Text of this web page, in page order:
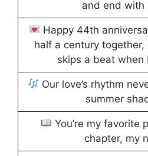
and end with
Happy 44th
half a century
skips a beat when
Our love’s rhythm
summer
You’re my favorite
chapter, my